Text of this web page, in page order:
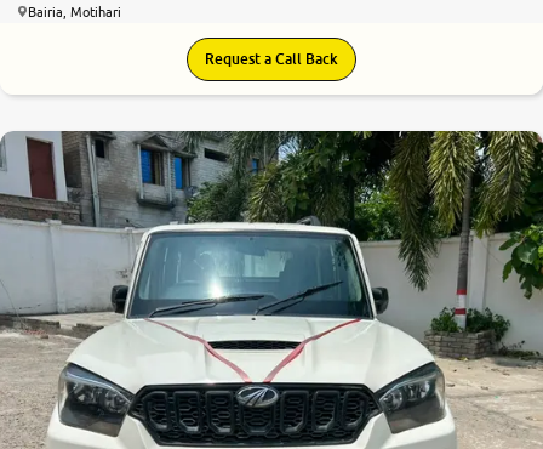
Bairia, Motihari
Request a Call Back